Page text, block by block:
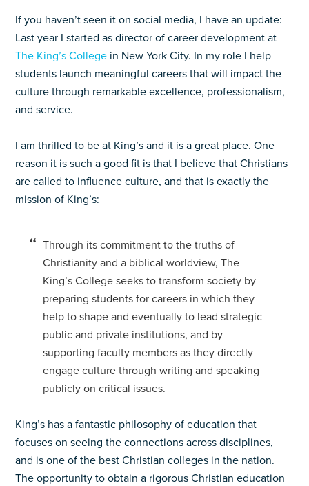
If you haven’t seen it on social media, I have an update:
Last year I started as director of career development at
The King’s College in New York City. In my role I help
students launch meaningful careers that will impact the
culture through remarkable excellence, professionalism,
and service.
I am thrilled to be at King’s and it is a great place. One
reason it is such a good fit is that I believe that Christians
are called to influence culture, and that is exactly the
mission of King’s:
Through its commitment to the truths of
Christianity and a biblical worldview, The
King’s College seeks to transform society by
preparing students for careers in which they
help to shape and eventually to lead strategic
public and private institutions, and by
supporting faculty members as they directly
engage culture through writing and speaking
publicly on critical issues.
King’s has a fantastic philosophy of education that
focuses on seeing the connections across disciplines,
and is one of the best Christian colleges in the nation.
The opportunity to obtain a rigorous Christian education